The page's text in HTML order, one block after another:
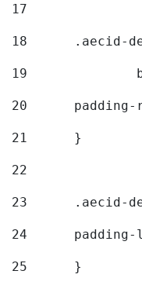
17
18
.aecid-
19
20
21
	}
22
23
.aecid-
24
25
	}